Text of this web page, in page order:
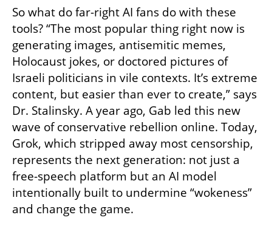
So what do far-right AI fans do with these
tools? “The most popular thing right now is
generating images, antisemitic memes,
Holocaust jokes, or doctored pictures of
Israeli politicians in vile contexts. It’s extreme
content, but easier than ever to create,” says
Dr. Stalinsky. A year ago, Gab led this new
wave of conservative rebellion online. Today,
Grok, which stripped away most censorship,
represents the next generation: not just a
free-speech platform but an AI model
intentionally built to undermine “wokeness”
and change the game.